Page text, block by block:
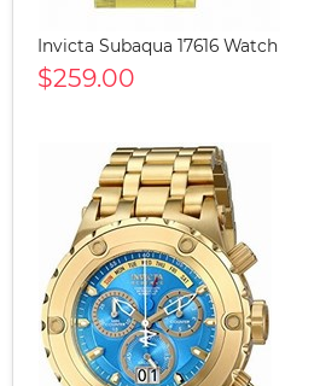
Invicta Subaqua 17616 Watch
$259.00